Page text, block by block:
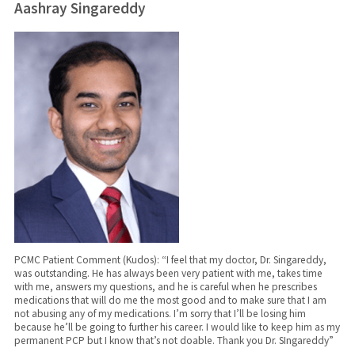
Aashray Singareddy
PCMC Patient Comment (Kudos): “I feel that my doctor, Dr. Singareddy,
was outstanding. He has always been very patient with me, takes time
with me, answers my questions, and he is careful when he prescribes
medications that will do me the most good and to make sure that I am
not abusing any of my medications. I’m sorry that I’ll be losing him
because he’ll be going to further his career. I would like to keep him as my
permanent PCP but I know that’s not doable. Thank you Dr. SIngareddy”